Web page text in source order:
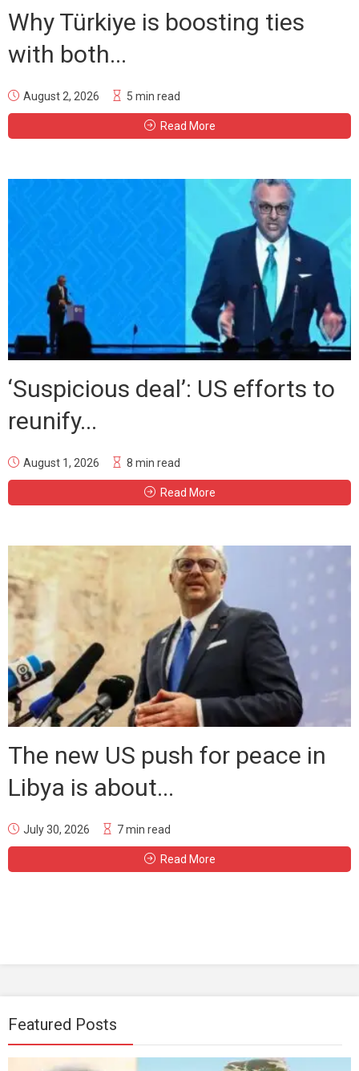
Why Türkiye is boosting ties
with both...
August 2, 2026 5 min read
Read More
‘Suspicious deal’: US efforts to
reunify...
August 1, 2026 8 min read
Read More
The new US push for peace in
Libya is about...
July 30, 2026 7 min read
Read More
Featured Posts